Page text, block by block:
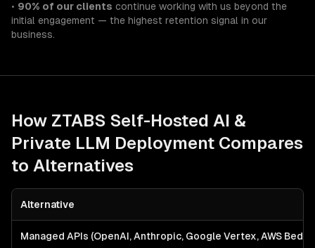
• 90% of our clients continue working with us beyond the
initial engagement — the highest retention signal in our
business.
How ZTABS Self-Hosted AI &
Private LLM Deployment Compares
to Alternatives
Alternative
Managed APIs (OpenAI, Anthropic, Google Vertex, AWS